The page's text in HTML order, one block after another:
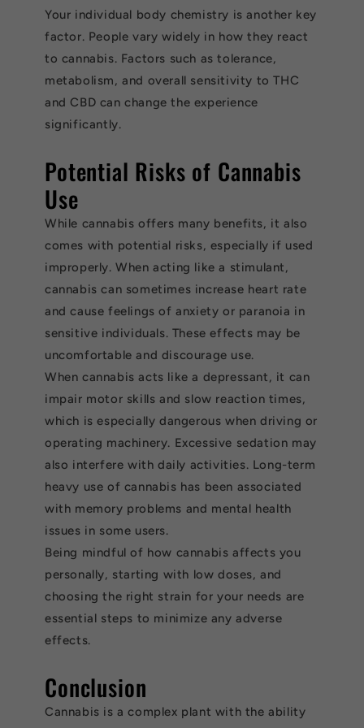
Your individual body chemistry is another key
factor. People vary widely in how they react
to cannabis. Factors such as tolerance,
metabolism, and overall sensitivity to THC
and CBD can change the experience
significantly.
Potential Risks of Cannabis
Use
While cannabis offers many benefits, it also
comes with potential risks, especially if used
improperly. When acting like a stimulant,
cannabis can sometimes increase heart rate
and cause feelings of anxiety or paranoia in
sensitive individuals. These effects may be
uncomfortable and discourage use.
When cannabis acts like a depressant, it can
impair motor skills and slow reaction times,
which is especially dangerous when driving or
operating machinery. Excessive sedation may
also interfere with daily activities. Long-term
heavy use of cannabis has been associated
with memory problems and mental health
issues in some users.
Being mindful of how cannabis affects you
personally, starting with low doses, and
choosing the right strain for your needs are
essential steps to minimize any adverse
effects.
Conclusion
Cannabis is a complex plant with the ability